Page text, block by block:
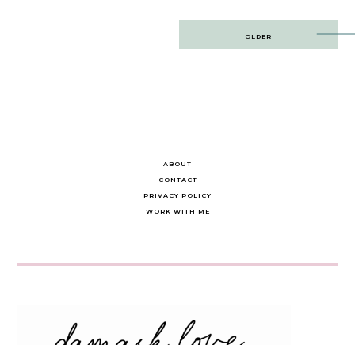
OLDER
ABOUT
CONTACT
PRIVACY POLICY
WORK WITH ME